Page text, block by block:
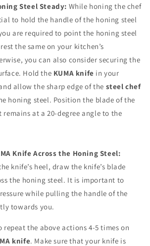
Steel Steady: While honing the chef
to hold the handle of the honing steel
are required to point the honing steel
the same on your kitchen’s
you can also consider securing the
Hold the KUMA knife in your
allow the sharp edge of the steel chef
honing steel. Position the blade of the
at a 20-degree angle to the
Knife Across the Honing Steel:
knife’s heel, draw the knife’s blade
the honing steel. It is important to
while pulling the handle of the
towards you.
repeat the above actions 4-5 times on
knife. Make sure that your knife is